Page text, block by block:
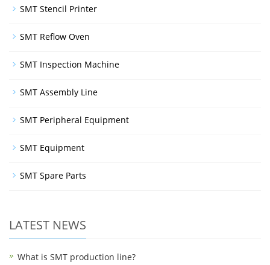
SMT Stencil Printer
SMT Reflow Oven
SMT Inspection Machine
SMT Assembly Line
SMT Peripheral Equipment
SMT Equipment
SMT Spare Parts
LATEST NEWS
What is SMT production line?